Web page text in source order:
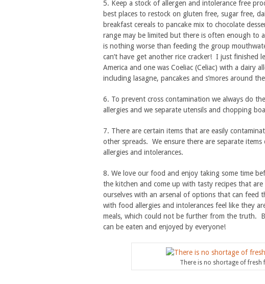
5. Keep a stock of allergen and intolerance free
best places to restock on gluten free, sugar free,
breakfast cereals to pancake mix to chocolate
range may be limited but there is often enough to
is nothing worse than feeding the group
can’t have get another rice cracker! I just
America and one was Coeliac (Celiac) with a
including lasagne, pancakes and s’mores around
6. To prevent cross contamination we always do
allergies and we separate utensils and chopping
7. There are certain items that are easily
other spreads. We ensure there are separate
allergies and intolerances.
8. We love our food and enjoy taking some time
the kitchen and come up with tasty recipes that
ourselves with an arsenal of options that can feed
with food allergies and intolerances feel like they
meals, which could not be further from the truth.
can be eaten and enjoyed by everyone!
There is no shortage of fresh